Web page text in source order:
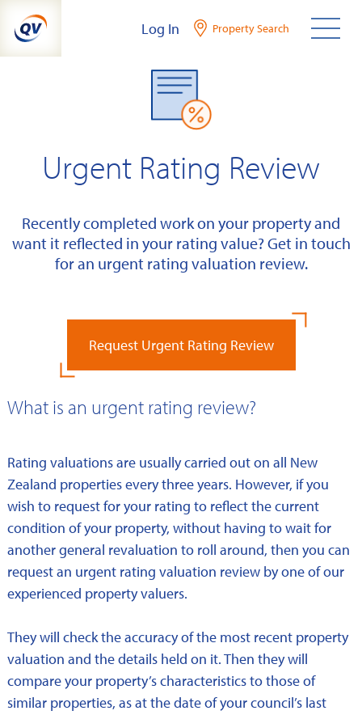
content
Log In Property Search
Urgent Rating Review
Recently completed work on your property and
want it reflected in your rating value? Get in touch
for an urgent rating valuation review.
Request Urgent Rating Review
What is an urgent rating review?
Rating valuations are usually carried out on all New
Zealand properties every three years. However, if you
wish to request for your rating to reflect the current
condition of your property, without having to wait for
another general revaluation to roll around, then you can
request an urgent rating valuation review by one of our
experienced property valuers.
They will check the accuracy of the most recent property
valuation and the details held on it. Then they will
compare your property’s characteristics to those of
similar properties, as at the date of your council’s last